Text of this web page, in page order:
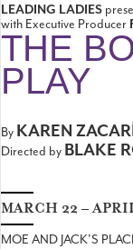
LEADING LADIES
with Executive Producer
THE
PLAY
By KAREN
Directed by BLAKE
MARCH 22 –
MOE AND JACK'S